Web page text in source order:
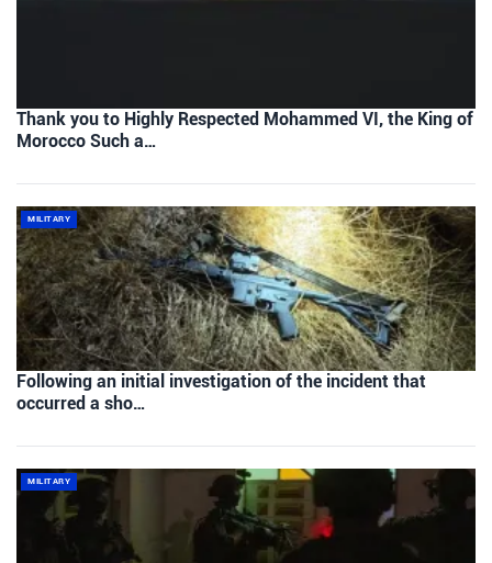
Thank you to Highly Respected Mohammed VI, the King of
Morocco Such a…
MILITARY
Following an initial investigation of the incident that
occurred a sho…
MILITARY